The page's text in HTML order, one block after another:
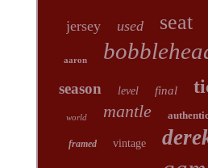
jersey used seat
aaron
season level final
world mantle
framed vintage